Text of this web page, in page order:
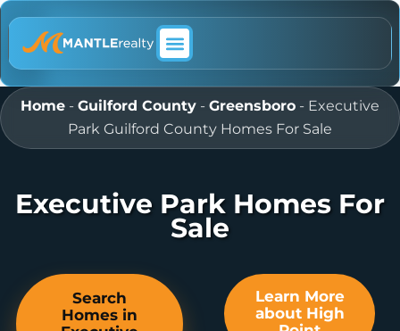
Home - Guilford County - Greensboro - Executive
Park Guilford County Homes For Sale
Executive Park Homes For
Sale
Search
Homes in
Learn More
about High